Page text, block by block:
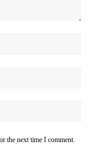
the next time I comment.